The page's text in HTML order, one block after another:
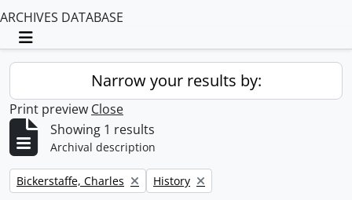
ARCHIVES DATABASE
Toggle navigation
Narrow your results by:
Print preview Close
Showing 1 results
Archival description
Remove filter:
Bickerstaffe, Charles Remove filter:
History